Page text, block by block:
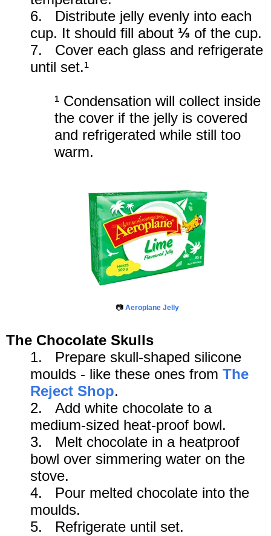
6. Distribute jelly evenly into each
cup. It should fill about ⅓ of the cup.
7. Cover each glass and refrigerate
until set.¹
¹ Condensation will collect inside
the cover if the jelly is covered
and refrigerated while still too
warm.
📷 Aeroplane Jelly
The Chocolate Skulls
1. Prepare skull-shaped silicone
moulds - like these ones from The
Reject Shop.
2. Add white chocolate to a
medium-sized heat-proof bowl.
3. Melt chocolate in a heatproof
bowl over simmering water on the
stove.
4. Pour melted chocolate into the
moulds.
5. Refrigerate until set.